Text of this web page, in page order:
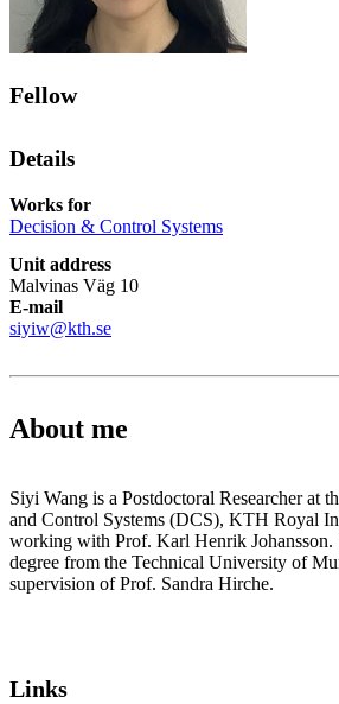
Fellow
Details
Works for
Decision & Control Systems
Unit address
Malvinas Väg 10
E-mail
siyiw@kth.se
About me
Siyi Wang is a Postdoctoral Researcher at
and Control Systems (DCS), KTH Royal
working with Prof. Karl Henrik Johansson.
degree from the Technical University of
supervision of Prof. Sandra Hirche.
Links